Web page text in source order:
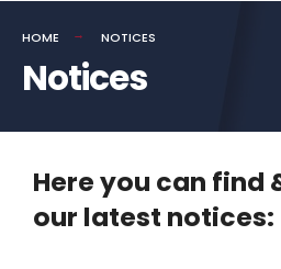
HOME NOTICES
Notices
Here you can find
our latest notices: